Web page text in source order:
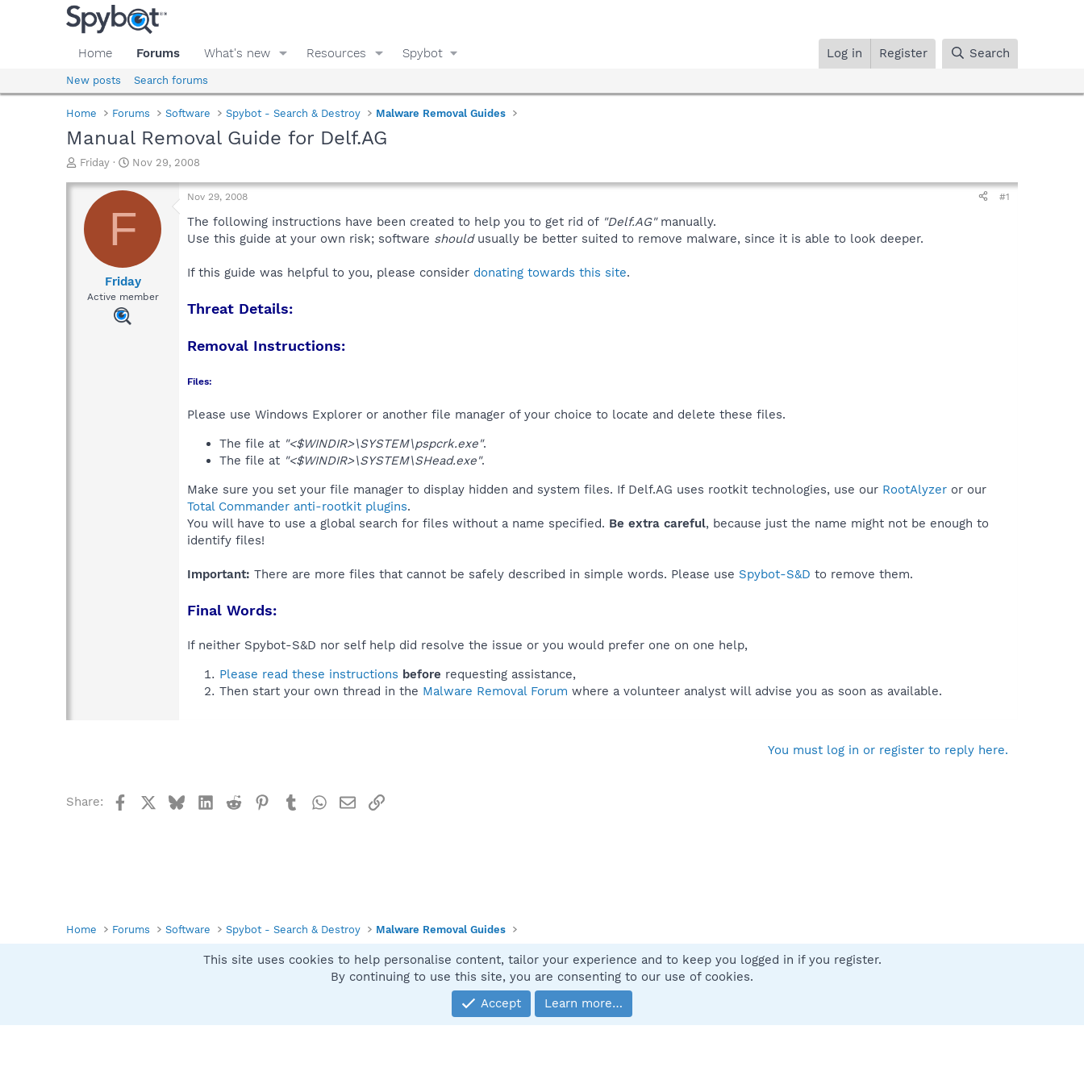
Home Forums What's new Resources Spybot Log in Register Search
New posts Search forums
Home Forums Software Spybot - Search & Destroy Malware Removal Guides
Manual Removal Guide for Delf.AG
T
r
a
d
Friday
S
a
t
d
t
e
Nov 29, 2008
F
Friday
Active member
Nov 29, 2008 #1
The following instructions have been created to help you to get rid of "Delf.AG"manually.
Use this guide at your own risk; software shouldusually be better suited to remove malware, since it is able to look deeper.
If this guide was helpful to you, please consider donating towards this site.
Threat Details:
Removal Instructions:
Files:
Please use Windows Explorer or another file manager of your choice to locate and delete these files.
The file at "<$WINDIR>\SYSTEM\pspcrk.exe".
The file at "<$WINDIR>\SYSTEM\SHead.exe".
Make sure you set your file manager to display hidden and system files. If Delf.AG uses rootkit technologies, use our RootAlyzer or our
Total Commander anti-rootkit plugins.
You will have to use a global search for files without a name specified. Be extra careful, because just the name might not be enough to
identify files!
Important: There are more files that cannot be safely described in simple words. Please use Spybot-S&D to remove them.
Final Words:
If neither Spybot-S&D nor self help did resolve the issue or you would prefer one on one help,
Please read these instructions before requesting assistance,
Then start your own thread in the Malware Removal Forum where a volunteer analyst will advise you as soon as available.
You must log in or register to reply here.
Share: FacebookBlueskyLinkedIn
Reddit Pinterest
TumblrWhatsApp
EmailLink
Home Forums Software Spybot - Search & Destroy Malware Removal Guides
Contact us
Community platform by XenForo® © 2010-2025 XenForo Ltd.
This site uses cookies to help personalise content, tailor your experience and to keep you logged in if you register.
By continuing to use this site, you are consenting to our use of cookies.
Accept
Learn more…